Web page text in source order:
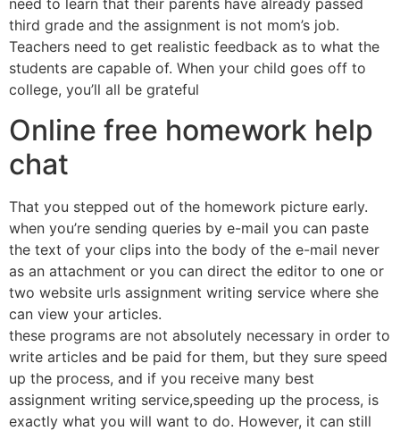
need to learn that their parents have already passed
third grade and the assignment is not mom’s job.
Teachers need to get realistic feedback as to what the
students are capable of. When your child goes off to
college, you’ll all be grateful
Online free homework help
chat
That you stepped out of the homework picture early.
when you’re sending queries by e-mail you can paste
the text of your clips into the body of the e-mail never
as an attachment or you can direct the editor to one or
two website urls assignment writing service where she
can view your articles.
these programs are not absolutely necessary in order to
write articles and be paid for them, but they sure speed
up the process, and if you receive many best
assignment writing service,speeding up the process, is
exactly what you will want to do. However, it can still